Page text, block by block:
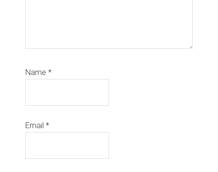
Name*
Email*